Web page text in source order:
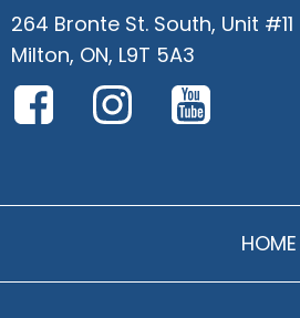
264 Bronte St. South, Unit #11
Milton, ON, L9T 5A3
HOME